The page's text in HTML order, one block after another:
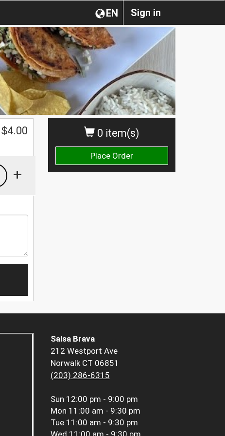
Sign in
EN
0 item(s)
Place Order
$4.00
+
Salsa Brava
212 Westport Ave
Norwalk CT 06851
(203) 286-6315
Sun 12:00 pm - 9:00 pm
Mon 11:00 am - 9:30 pm
Tue 11:00 am - 9:30 pm